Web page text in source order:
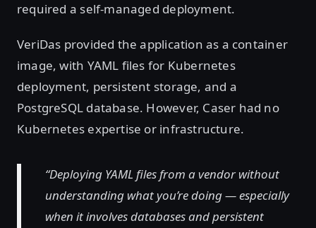
required a self-managed deployment.
VeriDas provided the application as a container
image, with YAML files for Kubernetes
deployment, persistent storage, and a
PostgreSQL database. However, Caser had no
Kubernetes expertise or infrastructure.
“Deploying YAML files from a vendor without
understanding what you’re doing — especially
when it involves databases and persistent